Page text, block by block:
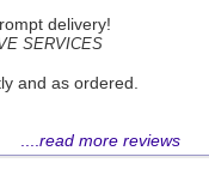
delivery!
SERVICES
and as ordered.
read more reviews